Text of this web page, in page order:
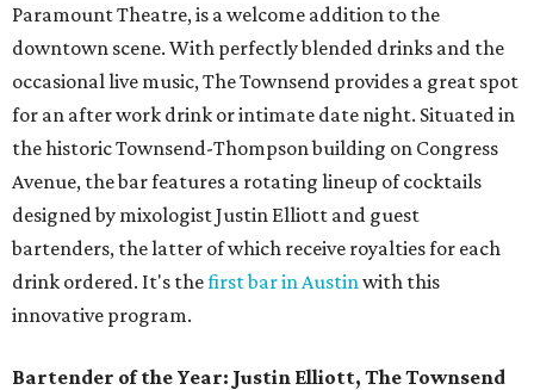
Paramount Theatre, is a welcome addition to the
downtown scene. With perfectly blended drinks and the
occasional live music, The Townsend provides a great spot
for an after work drink or intimate date night. Situated in
the historic Townsend-Thompson building on Congress
Avenue, the bar features a rotating lineup of cocktails
designed by mixologist Justin Elliott and guest
bartenders, the latter of which receive royalties for each
drink ordered. It's thefirst bar in Austin with this
innovative program.
Bartender of the Year: Justin Elliott, The Townsend